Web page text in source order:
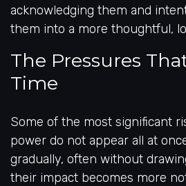
acknowledging them and
them into a more thoughtful,
The Pressures
Time
Some of the most significant
power do not appear all at
gradually, often without
their impact becomes more